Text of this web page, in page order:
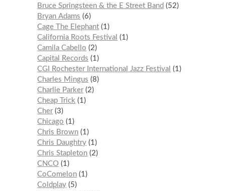
Bruce Springsteen & the E Street Band
52
Bryan Adams
6
Cage The Elephant 1
California Roots Festival
1
Camila Cabello
2
Capital Records
1
CGI Rochester International Jazz Festival
1
Charles Mingus
8
Charlie Parker 2
Cheap Trick 1
Cher 3
Chicago
1
Chris Brown 1
Chris Daughtry 1
Chris Stapleton 2
CNCO 1
CoComelon 1
Coldplay 5